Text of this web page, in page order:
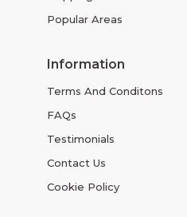
Popular Areas
Information
Terms And Conditons
FAQs
Testimonials
Contact Us
Cookie Policy